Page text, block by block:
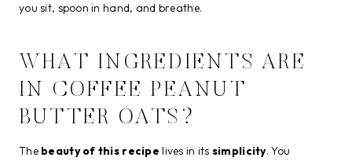
you sit, spoon in hand, and breathe.
WHAT INGREDIENTS ARE
IN COFFEE PEANUT
BUTTER OATS?
The beauty of this recipe lives in its simplicity. You